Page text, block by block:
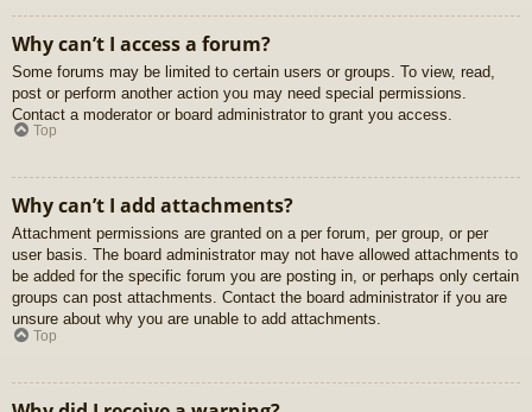
Why can’t I access a forum?
Some forums may be limited to certain users or groups. To view, read,
post or perform another action you may need special permissions.
Contact a moderator or board administrator to grant you access.
Top
Why can’t I add attachments?
Attachment permissions are granted on a per forum, per group, or per
user basis. The board administrator may not have allowed attachments to
be added for the specific forum you are posting in, or perhaps only certain
groups can post attachments. Contact the board administrator if you are
unsure about why you are unable to add attachments.
Top